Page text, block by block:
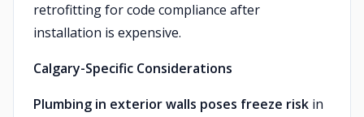
retrofitting for code compliance after
installation is expensive.
Calgary-Specific Considerations
Plumbing in exterior walls poses freeze risk in